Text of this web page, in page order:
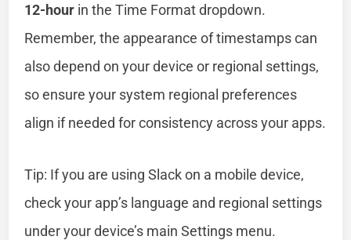
12-hour in the Time Format dropdown.
Remember, the appearance of timestamps can
also depend on your device or regional settings,
so ensure your system regional preferences
align if needed for consistency across your apps.
Tip: If you are using Slack on a mobile device,
check your app’s language and regional settings
under your device’s main Settings menu.